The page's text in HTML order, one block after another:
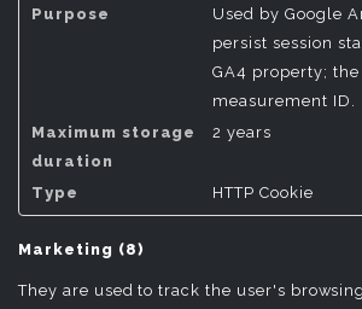
Used by Google
persist session
GA4 property;
measurement ID.
2 years
HTTP Cookie
Marketing (8)
They are used to track the user's